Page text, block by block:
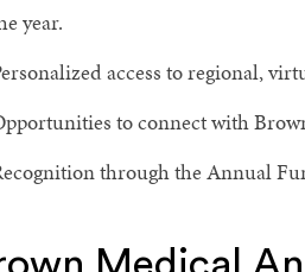
year.
access to regional,
to connect with
through the Annual
Medical